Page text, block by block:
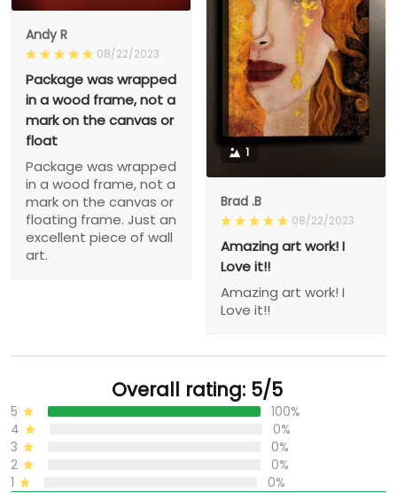
Andy R
08/22/2023
Package was wrapped
in a wood frame, not a
mark on the canvas or
float
Package was wrapped
in a wood frame, not a
mark on the canvas or
floating frame. Just an
excellent piece of wall
art.
1
Brad .B
08/22/2023
Amazing art work! I
Love it!!
Amazing art work! I
Love it!!
Overall rating: 5/5
5
100%
4
0%
3
0%
2
0%
1
0%